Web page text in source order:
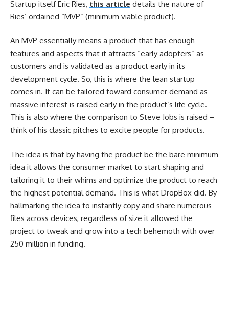
Startup itself Eric Ries, this article details the nature of
Ries’ ordained “MVP” (minimum viable product).
An MVP essentially means a product that has enough
features and aspects that it attracts “early adopters” as
customers and is validated as a product early in its
development cycle. So, this is where the lean startup
comes in. It can be tailored toward consumer demand as
massive interest is raised early in the product’s life cycle.
This is also where the comparison to Steve Jobs is raised –
think of his classic pitches to excite people for products.
The idea is that by having the product be the bare minimum
idea it allows the consumer market to start shaping and
tailoring it to their whims and optimize the product to reach
the highest potential demand. This is what DropBox did. By
hallmarking the idea to instantly copy and share numerous
files across devices, regardless of size it allowed the
project to tweak and grow into a tech behemoth with over
250 million in funding.